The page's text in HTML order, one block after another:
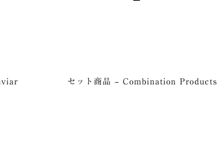
セット商品 – Combination Products